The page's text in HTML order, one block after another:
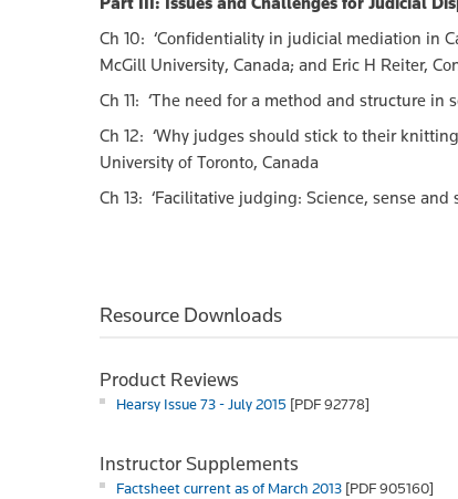
Ch 10: ‘Confidentiality in judicial mediation in
McGill University, Canada; and Eric H Reiter,
Ch 11: ‘The need for a method and structure
Ch 12: ‘Why judges should stick to their
University of Toronto, Canada
Ch 13: ‘Facilitative judging: Science, sense
Resource Downloads
Product Reviews
Hearsy Issue 73 - July 2015 [PDF 92778]
Instructor Supplements
Factsheet current as of March 2013 [PDF 905160]